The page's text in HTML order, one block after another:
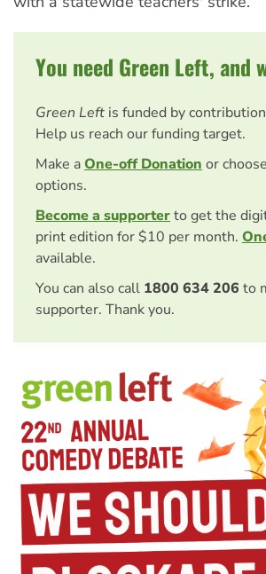
You need Green Left, and
Green Left is funded by
Help us reach our funding target.
Make aOne-off Donation or
options.
Become a supporterto get the
print edition for $10 per month.
available.
You can also call 1800 634 206 to
supporter. Thank you.